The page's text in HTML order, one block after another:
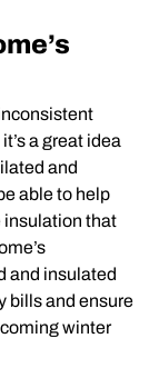
a great idea
and
able to help
insulation that
and insulated
bills and ensure
winter